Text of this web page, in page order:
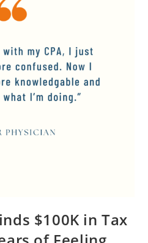
$100K in Tax